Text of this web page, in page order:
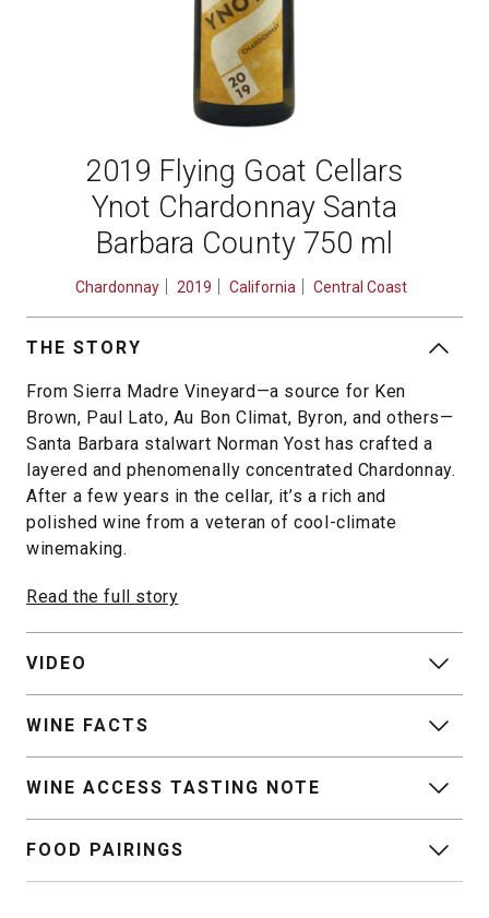
2019 Flying Goat Cellars
Ynot Chardonnay Santa
Barbara County 750 ml
Chardonnay 2019 California Central Coast
THE STORY
From Sierra Madre Vineyard—a source for Ken
Brown, Paul Lato, Au Bon Climat, Byron, and others—
Santa Barbara stalwart Norman Yost has crafted a
layered and phenomenally concentrated Chardonnay.
After a few years in the cellar, it’s a rich and
polished wine from a veteran of cool-climate
winemaking.
Read the full story
VIDEO
WINE FACTS
WINE ACCESS TASTING NOTE
FOOD PAIRINGS